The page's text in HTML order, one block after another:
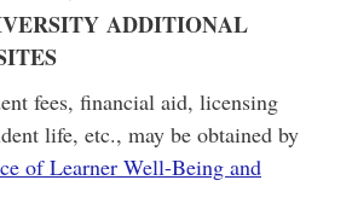
ADDITIONAL
fees, financial aid, licensing
life, etc., may be obtained by
of Learner Well-Being and